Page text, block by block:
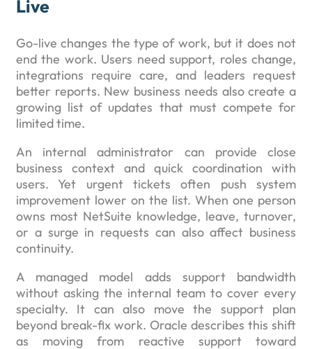
Live
Go-live changes the type of work, but it does not
end the work. Users need support, roles change,
integrations require care, and leaders request
better reports. New business needs also create a
growing list of updates that must compete for
limited time.
An internal administrator can provide close
business context and quick coordination with
users. Yet urgent tickets often push system
improvement lower on the list. When one person
owns most NetSuite knowledge, leave, turnover,
or a surge in requests can also affect business
continuity.
A managed model adds support bandwidth
without asking the internal team to cover every
specialty. It can also move the support plan
beyond break-fix work. Oracle describes this shift
as moving from reactive support toward